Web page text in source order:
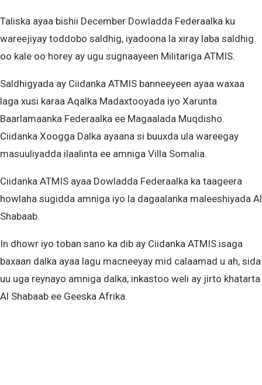
Taliska ayaa bishii December Dowladda Federaalka ku
wareejiyay toddobo saldhig, iyadoona la xiray laba saldhig
oo kale oo horey ay ugu sugnaayeen Militariga ATMIS.
Saldhigyada ay Ciidanka ATMIS banneeyeen ayaa waxaa
laga xusi karaa Aqalka Madaxtooyada iyo Xarunta
Baarlamaanka Federaalka ee Magaalada Muqdisho.
Ciidanka Xoogga Dalka ayaana si buuxda ula wareegay
masuuliyadda ilaalinta ee amniga Villa Somalia.
Ciidanka ATMIS ayaa Dowladda Federaalka ka taageera
howlaha sugidda amniga iyo la dagaalanka maleeshiyada Al
Shabaab.
In dhowr iyo toban sano ka dib ay Ciidanka ATMIS isaga
baxaan dalka ayaa lagu macneeyay mid calaamad u ah, sida
uu uga reynayo amniga dalka, inkastoo weli ay jirto khatarta
Al Shabaab ee Geeska Afrika.